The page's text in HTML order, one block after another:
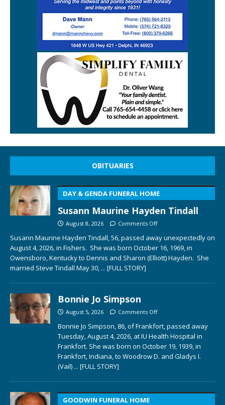
OBITUARIES
DAY & GENDA FUNERAL HOME
Susann Maurine Hayden Tindall
August 8, 2026 Comments Off
Susann Maurine Hayden Tindall, 56, passed away unexpectedly on
August 4, 2026, in Fishers. She was born October 16, 1969, in
Owensboro, Kentucky to Dennis and Sharon (Elliott) Hayden. She
married Steve Tindall May 30, ... [FULL STORY]
Bonnie Jo Simpson
August 5, 2026 Comments Off
Bonnie Jo Simpson, 86, of Frankfort, passed away
Tuesday, August 4, 2026, at IU Health Hospital in
Frankfort. She was born on October 19, 1939, in
Frankfort, Indiana, to Woodrow D. and Gladys I.
(Vail) ... [FULL STORY]
GOODWIN FUNERAL HOME